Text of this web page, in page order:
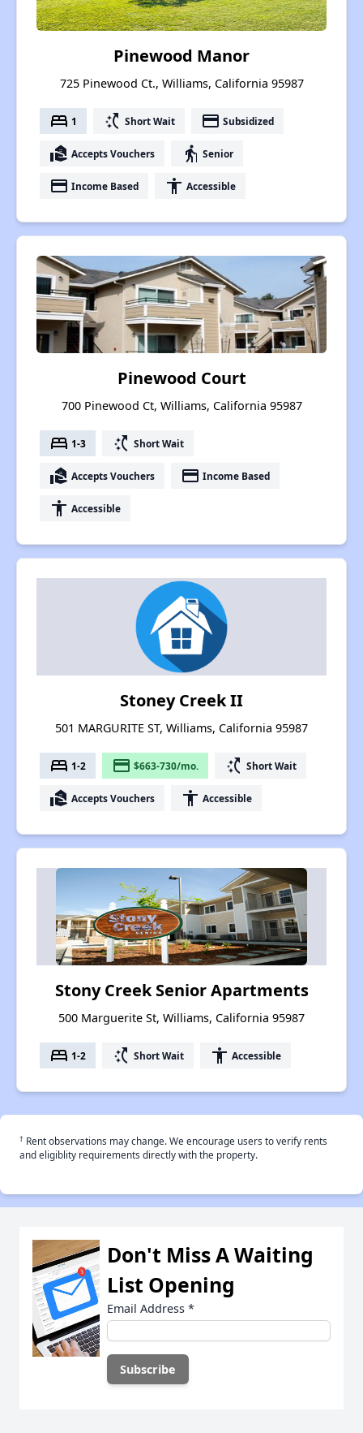
Pinewood Manor
725 Pinewood Ct., Williams, California 95987
bed 1 switch_access_shortcut Short Wait payment Subsidized
real_estate_agent Accepts Vouchers elderly Senior
payment Income Based accessibility Accessible
Pinewood Court
700 Pinewood Ct, Williams, California 95987
bed 1-3 switch_access_shortcut Short Wait
real_estate_agent Accepts Vouchers payment Income Based
accessibility Accessible
Stoney Creek II
501 MARGURITE ST, Williams, California 95987
bed 1-2 payment $663-730/mo. switch_access_shortcut Short Wait
real_estate_agent Accepts Vouchers accessibility Accessible
Stony Creek Senior Apartments
500 Marguerite St, Williams, California 95987
bed 1-2 switch_access_shortcut Short Wait accessibility Accessible
† Rent observations may change. We encourage users to verify rents
and eligiblity requirements directly with the property.
Don't Miss A Waiting
List Opening
Email Address *